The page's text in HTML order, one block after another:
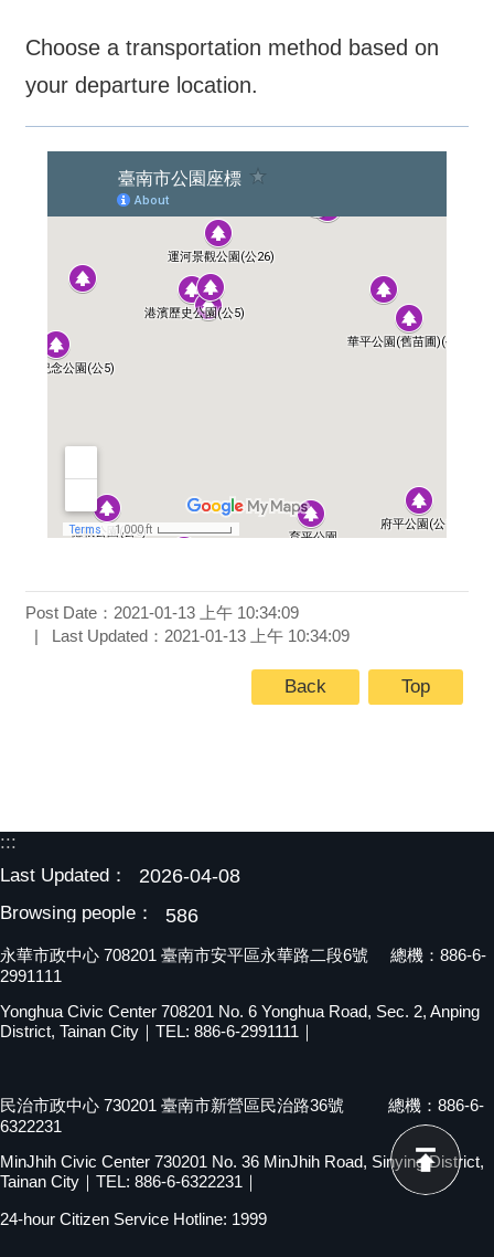
Choose a transportation method based on
your departure location.
Post Date：2021-01-13 上午 10:34:09
Last Updated：2021-01-13 上午 10:34:09
Back Top
:::
Last Updated：
2026-04-08
Browsing people： 586
永華市政中心 708201 臺南市安平區永華路二段6號 總機：886-6-
2991111
Yonghua Civic Center 708201 No. 6 Yonghua Road, Sec. 2, Anping
District, Tainan City｜TEL: 886-6-2991111｜
民治市政中心 730201 臺南市新營區民治路36號 總機：886-6-
6322231
MinJhih Civic Center 730201 No. 36 MinJhih Road, Sinying District,
Tainan City｜TEL: 886-6-6322231｜
24-hour Citizen Service Hotline: 1999